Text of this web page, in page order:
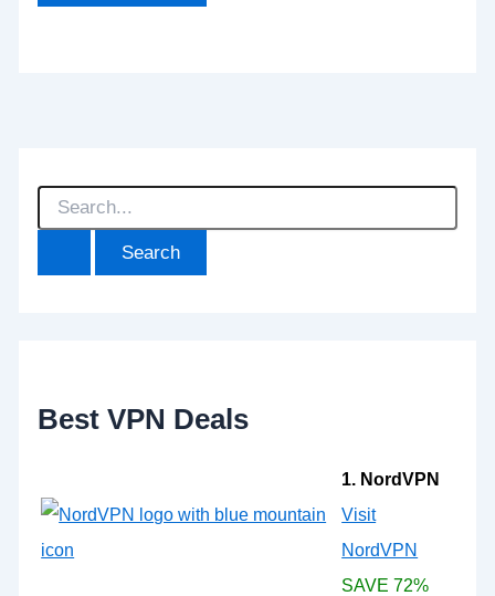
S
Best VPN Deals
1. NordVPN
Visit
NordVPN
SAVE 72%